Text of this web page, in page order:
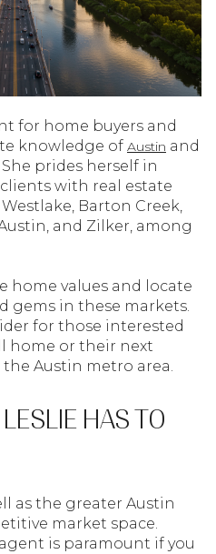
for home buyers and
knowledge of Austin and
prides herself in
with real estate
Barton Creek,
and Zilker, among
home values and locate
gems in these markets.
for those interested
home or their next
Austin metro area.
HAS TO
as the greater Austin
market space.
is paramount if you